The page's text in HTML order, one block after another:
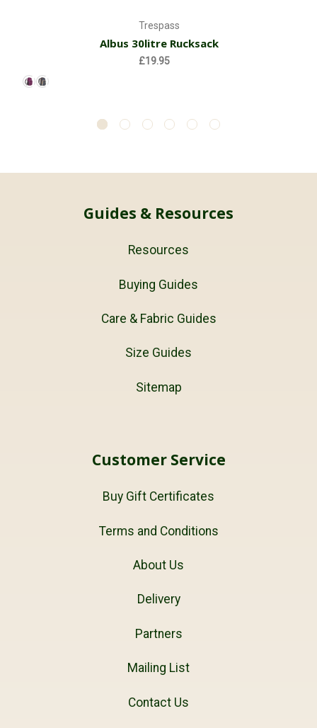
Trespass
Albus 30litre Rucksack
£19.95
Guides & Resources
Resources
Buying Guides
Care & Fabric Guides
Size Guides
Sitemap
Customer Service
Buy Gift Certificates
Terms and Conditions
About Us
Delivery
Partners
Mailing List
Contact Us